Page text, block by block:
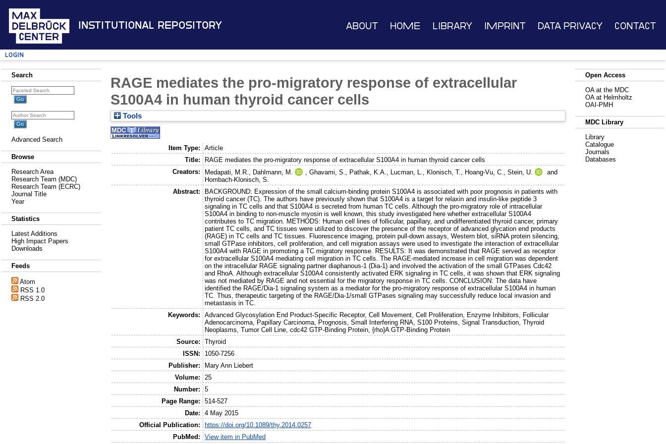
Institutional Repository About Home Library Imprint Data Privacy Contact
Login
Search
Advanced Search
Browse
Research Area
Research Team (MDC)
Research Team (ECRC)
Journal Title
Year
Statistics
Latest Additions
High Impact Papers
Downloads
Feeds
Atom
RSS 1.0
RSS 2.0
RAGE mediates the pro-migratory response of extracellular
S100A4 in human thyroid cancer cells
Tools
Item Type:
Article
Title:
RAGE mediates the pro-migratory response of extracellular S100A4 in human thyroid cancer cells
Creators:
Medapati, M.R. Dahlmann, M. ,Ghavami, S. Pathak, K.A. Lucman, L. Klonisch, T. Hoang-Vu, C. ,Stein, U.
and
Hombach-Klonisch, S.
Abstract:
BACKGROUND: Expression of the small calcium-binding protein S100A4 is associated with poor prognosis in patients with
thyroid cancer (TC). The authors have previously shown that S100A4 is a target for relaxin and insulin-like peptide 3
signaling in TC cells and that S100A4 is secreted from human TC cells. Although the pro-migratory role of intracellular
S100A4 in binding to non-muscle myosin is well known, this study investigated here whether extracellular S100A4
contributes to TC migration. METHODS: Human cell lines of follicular, papillary, and undifferentiated thyroid cancer, primary
patient TC cells, and TC tissues were utilized to discover the presence of the receptor of advanced glycation end products
(RAGE) in TC cells and TC tissues. Fluorescence imaging, protein pull-down assays, Western blot, siRNA protein silencing,
small GTPase inhibitors, cell proliferation, and cell migration assays were used to investigate the interaction of extracellular
S100A4 with RAGE in promoting a TC migratory response. RESULTS: It was demonstrated that RAGE served as receptor
for extracellular S100A4 mediating cell migration in TC cells. The RAGE-mediated increase in cell migration was dependent
on the intracellular RAGE signaling partner diaphanous-1 (Dia-1) and involved the activation of the small GTPases Cdc42
and RhoA. Although extracellular S100A4 consistently activated ERK signaling in TC cells, it was shown that ERK signaling
was not mediated by RAGE and not essential for the migratory response in TC cells. CONCLUSION: The data have
identified the RAGE/Dia-1 signaling system as a mediator for the pro-migratory response of extracellular S100A4 in human
TC. Thus, therapeutic targeting of the RAGE/Dia-1/small GTPases signaling may successfully reduce local invasion and
metastasis in TC.
Keywords:
Advanced Glycosylation End Product-Specific Receptor, Cell Movement, Cell Proliferation, Enzyme Inhibitors, Follicular
Adenocarcinoma, Papillary Carcinoma, Prognosis, Small Interfering RNA, S100 Proteins, Signal Transduction, Thyroid
Neoplasms, Tumor Cell Line, cdc42 GTP-Binding Protein, {rho}A GTP-Binding Protein
Source:
Thyroid
ISSN:
1050-7256
Publisher:
Mary Ann Liebert
Volume:
25
Number:
5
Page Range:
514-527
Date:
4 May 2015
Official Publication:
https://doi.org/10.1089/thy.2014.0257
PubMed:
View item in PubMed
Open Access
OA at the MDC
OA at Helmholtz
OAI-PMH
MDC Library
Library
Catalogue
Journals
Databases